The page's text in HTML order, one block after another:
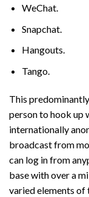
WeChat.
Snapchat.
Hangouts.
Tango.
This
person to hook up
internationally
broadcast from
can log in from
base with over a
varied elements